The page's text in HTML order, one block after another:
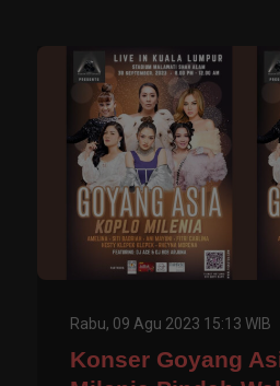
Rabu, 09 Agu 2023 15:13 WIB
Konser Goyang